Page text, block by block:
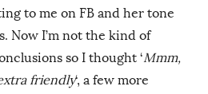
to me on FB and her tone
Now I’m not the kind of
so I thought ‘Mmm,
friendly‘, a few more